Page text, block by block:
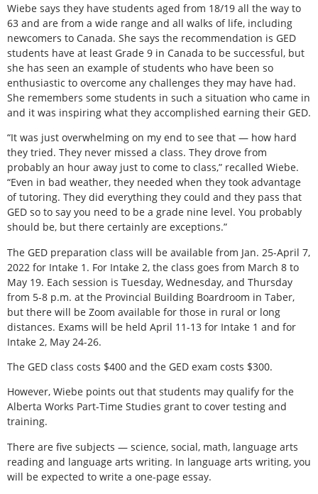
Wiebe says they have students aged from 18/19 all the way to
63 and are from a wide range and all walks of life, including
newcomers to Canada. She says the recommendation is GED
students have at least Grade 9 in Canada to be successful, but
she has seen an example of students who have been so
enthusiastic to overcome any challenges they may have had.
She remembers some students in such a situation who came in
and it was inspiring what they accomplished earning their GED.
“It was just overwhelming on my end to see that — how hard
they tried. They never missed a class. They drove from
probably an hour away just to come to class,” recalled Wiebe.
“Even in bad weather, they needed when they took advantage
of tutoring. They did everything they could and they pass that
GED so to say you need to be a grade nine level. You probably
should be, but there certainly are exceptions.”
The GED preparation class will be available from Jan. 25-April 7,
2022 for Intake 1. For Intake 2, the class goes from March 8 to
May 19. Each session is Tuesday, Wednesday, and Thursday
from 5-8 p.m. at the Provincial Building Boardroom in Taber,
but there will be Zoom available for those in rural or long
distances. Exams will be held April 11-13 for Intake 1 and for
Intake 2, May 24-26.
The GED class costs $400 and the GED exam costs $300.
However, Wiebe points out that students may qualify for the
Alberta Works Part-Time Studies grant to cover testing and
training.
There are five subjects — science, social, math, language arts
reading and language arts writing. In language arts writing, you
will be expected to write a one-page essay.